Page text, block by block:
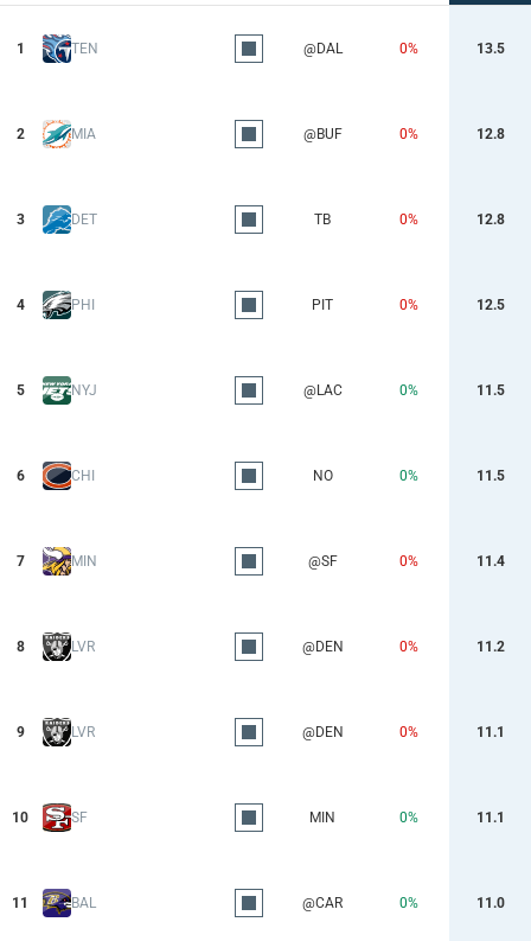
1 TEN @DAL 0% 13.5
2 MIA @BUF 0% 12.8
3 DET TB 0% 12.8
4 PHI PIT 0% 12.5
5 NYJ @LAC 0% 11.5
6 CHI NO 0% 11.5
7 MIN @SF 0% 11.4
8 LVR @DEN 0% 11.2
9 LVR @DEN 0% 11.1
10 SF MIN 0% 11.1
11 BAL @CAR 0% 11.0